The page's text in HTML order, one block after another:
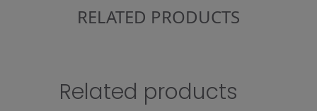
RELATED PRODUCTS
Related products